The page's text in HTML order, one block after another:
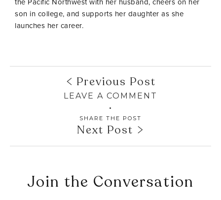
son in college, and supports her daughter as she
launches her career.
Previous Post
LEAVE A COMMENT
SHARE THE POST
Next Post
Join the Conversation